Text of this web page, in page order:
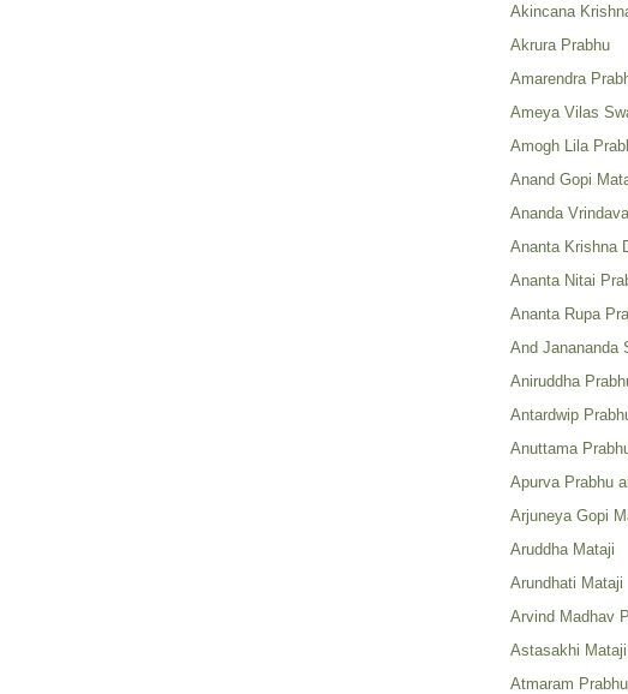
Akincana
Akrura Prabhu
Amarendra
Ameya Vilas
Amogh Lila
Anand Gopi
Ananda
Ananta Krishna
Ananta Nitai
Ananta Rupa
And Janananda
Aniruddha
Antardwip
Anuttama
Apurva Prabhu
Arjuneya Gopi
Aruddha Mataji
Arundhati Mataji
Arvind Madhav
Astasakhi Mataji
Atmaram Prabhu